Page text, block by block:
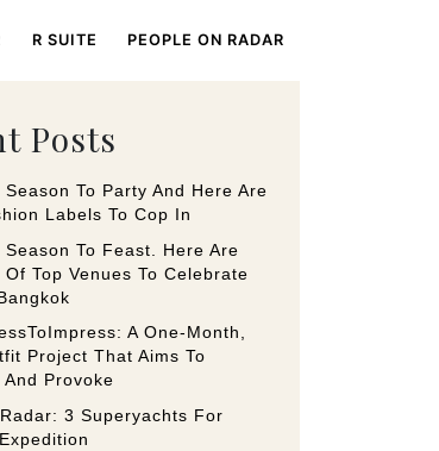
R SUITE PEOPLE ON RADAR
Posts
Season To Party And Here Are
Labels To Cop In
Season To Feast. Here Are
Top Venues To Celebrate
A One-Month,
Project That Aims To
And Provoke
3 Superyachts For